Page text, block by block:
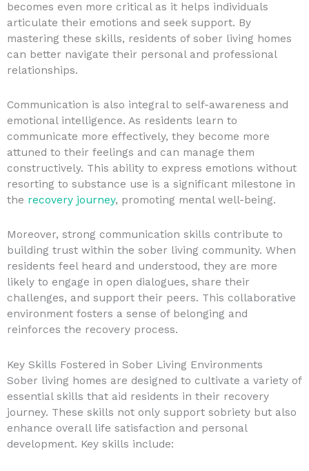
becomes even more critical as it helps individuals
articulate their emotions and seek support. By
mastering these skills, residents of sober living homes
can better navigate their personal and professional
relationships.
Communication is also integral to self-awareness and
emotional intelligence. As residents learn to
communicate more effectively, they become more
attuned to their feelings and can manage them
constructively. This ability to express emotions without
resorting to substance use is a significant milestone in
the recovery journey, promoting mental well-being.
Moreover, strong communication skills contribute to
building trust within the sober living community. When
residents feel heard and understood, they are more
likely to engage in open dialogues, share their
challenges, and support their peers. This collaborative
environment fosters a sense of belonging and
reinforces the recovery process.
Key Skills Fostered in Sober Living Environments
Sober living homes are designed to cultivate a variety of
essential skills that aid residents in their recovery
journey. These skills not only support sobriety but also
enhance overall life satisfaction and personal
development. Key skills include: